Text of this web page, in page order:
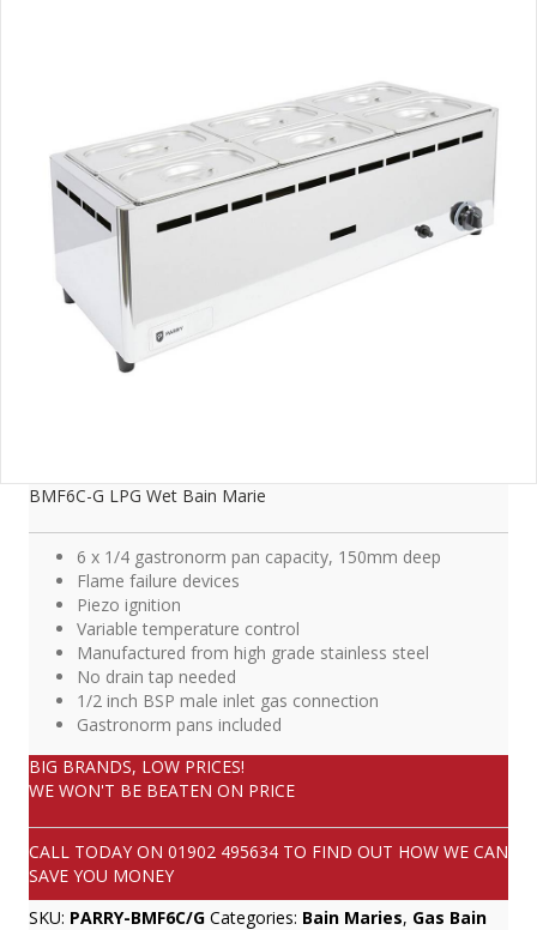
BMF6C-G LPG Wet Bain Marie
6 x 1/4 gastronorm pan capacity, 150mm deep
Flame failure devices
Piezo ignition
Variable temperature control
Manufactured from high grade stainless steel
No drain tap needed
1/2 inch BSP male inlet gas connection
Gastronorm pans included
BIG BRANDS, LOW PRICES!
WE WON'T BE BEATEN ON PRICE
CALL TODAY ON 01902 495634 TO FIND OUT HOW WE CAN
SAVE YOU MONEY
SKU: PARRY-BMF6C/G Categories: Bain Maries, Gas Bain